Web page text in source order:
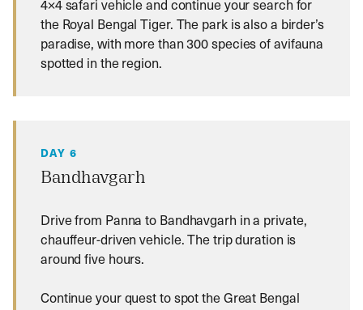
4×4 safari vehicle and continue your search for
the Royal Bengal Tiger. The park is also a birder’s
paradise, with more than 300 species of avifauna
spotted in the region.
DAY 6
Bandhavgarh
Drive from Panna to Bandhavgarh in a private,
chauffeur-driven vehicle. The trip duration is
around five hours.
Continue your quest to spot the Great Bengal